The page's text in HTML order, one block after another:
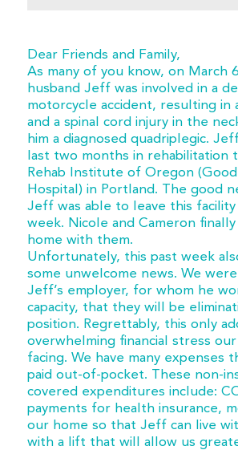
Dear Friends and Family,
As many of you know, on March
husband Jeff was involved in a
motorcycle accident, resulting in
and a spinal cord injury in the
him a diagnosed quadriplegic.
last two months in rehabilitation
Rehab Institute of Oregon (Good
Hospital) in Portland. The good
Jeff was able to leave this facility
week. Nicole and Cameron
home with them.
Unfortunately, this past week
some unwelcome news. We
Jeff’s employer, for whom he
capacity, that they will be
position. Regrettably, this only
overwhelming financial stress
facing. We have many expenses
paid out-of-pocket. These non-
covered expenditures include:
payments for health insurance,
our home so that Jeff can live
with a lift that will allow us